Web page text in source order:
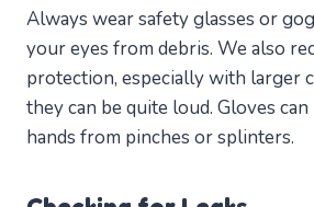
Always wear safety glasses or
your eyes from debris. We also
protection, especially with larger
they can be quite loud. Gloves
hands from pinches or splinters.